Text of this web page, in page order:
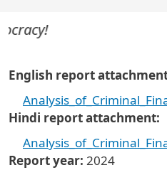
English report
Hindi report attachment
Report year 2024